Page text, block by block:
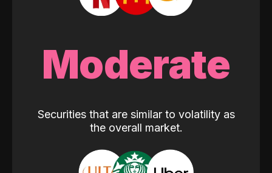
Moderate
Securities that are similar to volatility as
the overall market.